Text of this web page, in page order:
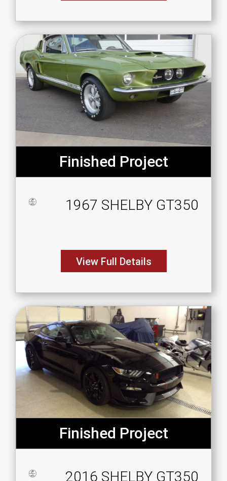
Finished Project
1967 SHELBY GT350
View Full Details
Finished Project
2016 SHELBY GT350